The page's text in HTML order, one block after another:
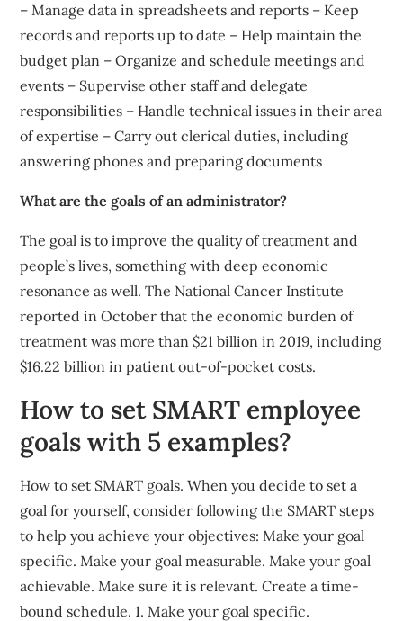
– Manage data in spreadsheets and reports – Keep
records and reports up to date – Help maintain the
budget plan – Organize and schedule meetings and
events – Supervise other staff and delegate
responsibilities – Handle technical issues in their area
of expertise – Carry out clerical duties, including
answering phones and preparing documents
What are the goals of an administrator?
The goal is to improve the quality of treatment and
people’s lives, something with deep economic
resonance as well. The National Cancer Institute
reported in October that the economic burden of
treatment was more than $21 billion in 2019, including
$16.22 billion in patient out-of-pocket costs.
How to set SMART employee
goals with 5 examples?
How to set SMART goals. When you decide to set a
goal for yourself, consider following the SMART steps
to help you achieve your objectives: Make your goal
specific. Make your goal measurable. Make your goal
achievable. Make sure it is relevant. Create a time-
bound schedule. 1. Make your goal specific.